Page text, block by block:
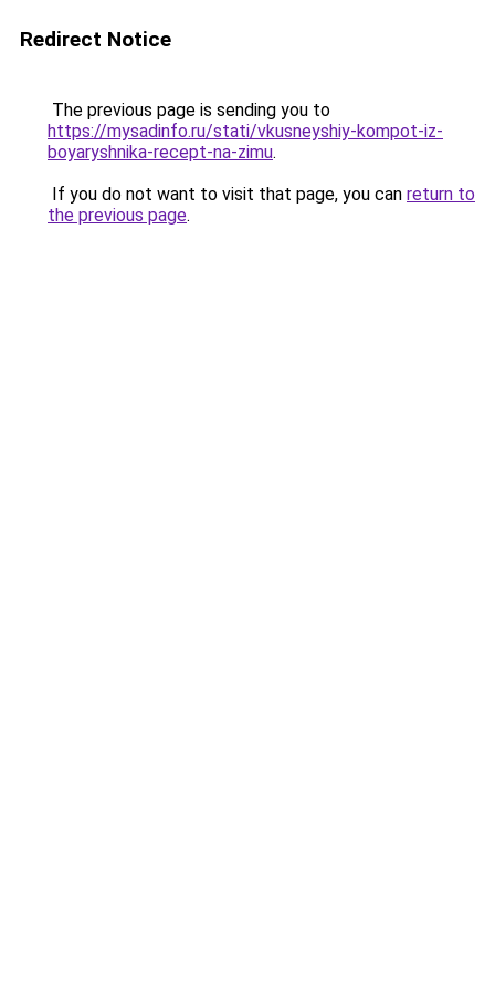
Redirect Notice
The previous page is sending you to
https://mysadinfo.ru/stati/vkusneyshiy-kompot-iz-
boyaryshnika-recept-na-zimu.
If you do not want to visit that page, you can return to
the previous page.